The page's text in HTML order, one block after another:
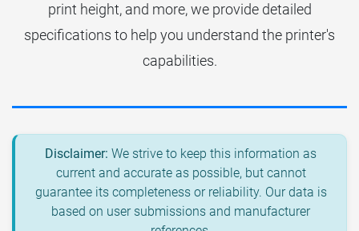
print height, and more, we provide detailed
specifications to help you understand the printer's
capabilities.
Disclaimer: We strive to keep this information as
current and accurate as possible, but cannot
guarantee its completeness or reliability. Our data is
based on user submissions and manufacturer